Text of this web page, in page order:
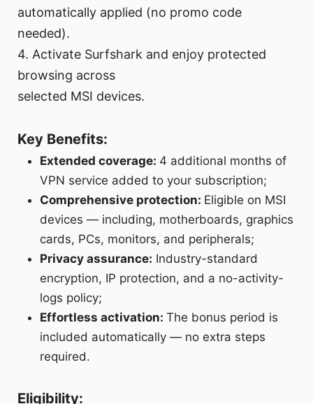
automatically applied (no promo code
needed).
4. Activate Surfshark and enjoy protected
browsing across
selected MSI devices.
Key Benefits:
Extended coverage: 4 additional months of
VPN service added to your subscription;
Comprehensive protection: Eligible on MSI
devices — including, motherboards, graphics
cards, PCs, monitors, and peripherals;
Privacy assurance: Industry-standard
encryption, IP protection, and a no-activity-
logs policy;
Effortless activation:The bonus period is
included automatically — no extra steps
required.
Eligibility: